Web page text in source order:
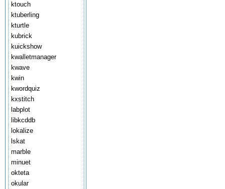
ktouch
ktuberling
kturtle
kubrick
kuickshow
kwalletmanager
kwave
kwin
kwordquiz
kxstitch
labplot
libkcddb
lokalize
lskat
marble
minuet
okteta
okular